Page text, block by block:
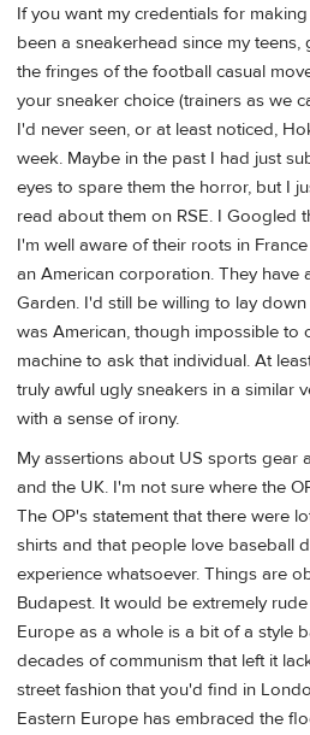
If you want my credentials for
been a sneakerhead since my
the fringes of the football casual
your sneaker choice (trainers as we
I'd never seen, or at least noticed,
week. Maybe in the past I had just
eyes to spare them the horror, but I
read about them on RSE. I Googled
I'm well aware of their roots in
an American corporation. They have
Garden. I'd still be willing to lay
was American, though impossible to
machine to ask that individual. At
truly awful ugly sneakers in a similar
with a sense of irony.
My assertions about US sports gear
and the UK. I'm not sure where the
The OP's statement that there were
shirts and that people love baseball
experience whatsoever. Things are
Budapest. It would be extremely
Europe as a whole is a bit of a style
decades of communism that left it
street fashion that you'd find in
Eastern Europe has embraced the